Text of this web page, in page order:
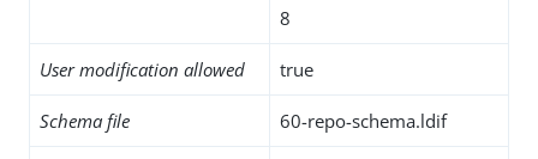
8
User modification allowed true
Schema file 60-repo-schema.ldif